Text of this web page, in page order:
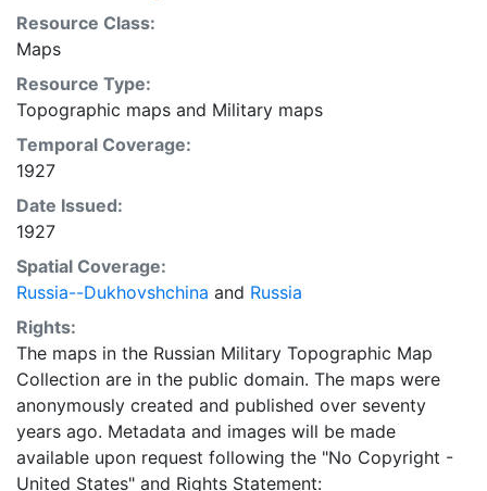
Resource Class:
Maps
Resource Type:
Topographic maps and Military maps
Temporal Coverage:
1927
Date Issued:
1927
Spatial Coverage:
Russia--Dukhovshchina and Russia
Rights:
The maps in the Russian Military Topographic Map
Collection are in the public domain. The maps were
anonymously created and published over seventy
years ago. Metadata and images will be made
available upon request following the "No Copyright -
United States" and Rights Statement: